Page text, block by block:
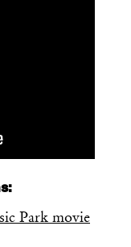
Park movie